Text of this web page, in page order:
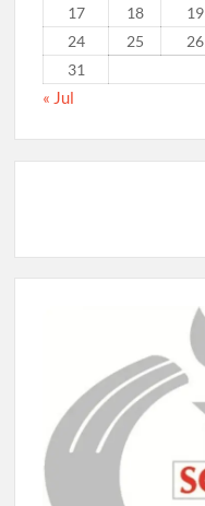
17
18 19
24
25 26
31
« Jul